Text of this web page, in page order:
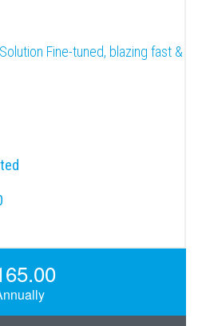
Fine-tuned, blazing fast &